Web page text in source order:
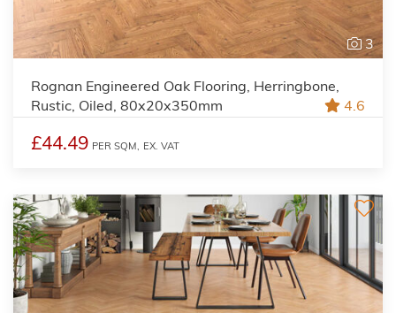
3
Rognan Engineered Oak Flooring, Herringbone,
Rustic, Oiled, 80x20x350mm
4.6
£44.49 PER SQM, EX. VAT